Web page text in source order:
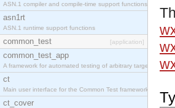
ASN.1 compiler and compile-time support functions
asn1rt
ASN.1 runtime support functions
common_test [application]
common_test_app
A framework for automated testing of arbitrary target nodes
ct
Main user interface for the Common Test framework.
ct_cover